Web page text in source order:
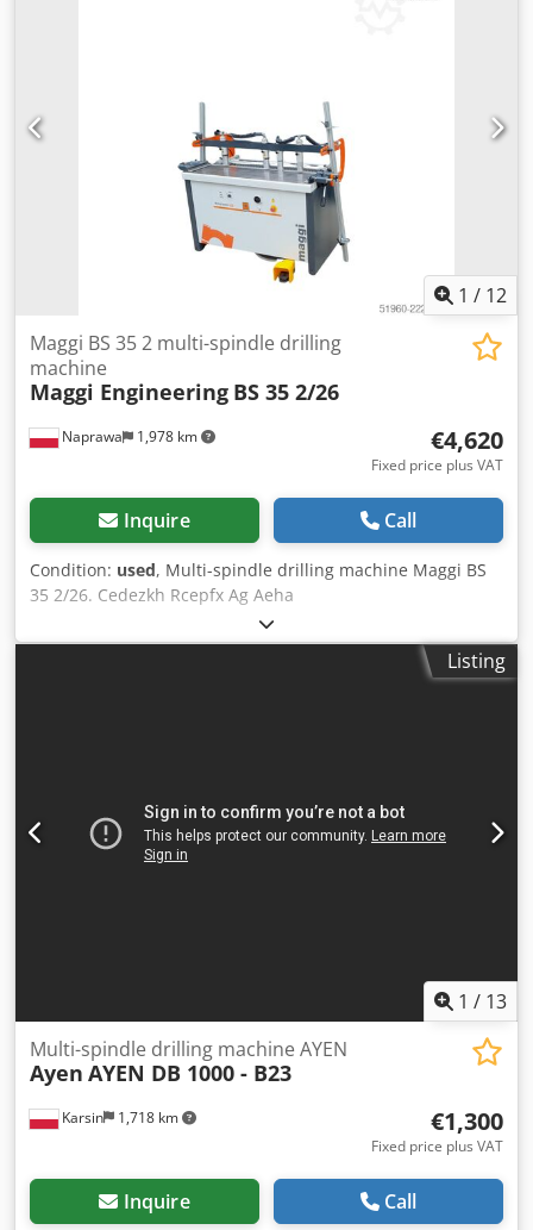
1 / 12
Naprawa 1,978 km
Maggi BS 35 2 multi-spindle drilling
machine
Maggi Engineering BS 35 2/26
€4,620
Fixed price plus VAT
Inquire Call
Condition: used, Multi-spindle drilling machine Maggi BS
35 2/26. Cedezkh Rcepfx Ag Aeha
Listing
1 / 13
Karsin 1,718 km
Multi-spindle drilling machine AYEN
Ayen AYEN DB 1000 - B23
€1,300
Fixed price plus VAT
Inquire Call